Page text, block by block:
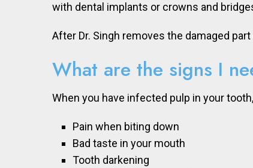
with dental implants or crowns and
After Dr. Singh removes the damaged
What are the signs I
When you have infected pulp in your
Pain when biting down
Bad taste in your mouth
Tooth darkening